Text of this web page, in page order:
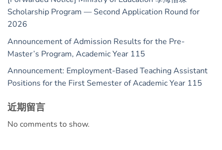
Scholarship Program — Second Application Round for
2026
Announcement of Admission Results for the Pre-
Master’s Program, Academic Year 115
Announcement: Employment-Based Teaching Assistant
Positions for the First Semester of Academic Year 115
近期留言
No comments to show.